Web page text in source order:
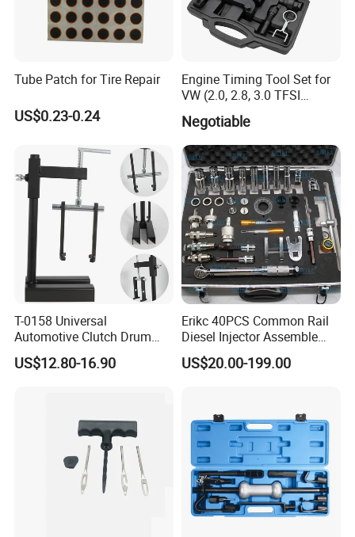
Tube Patch for Tire Repair
US$0.23-0.24
Engine Timing Tool Set for
VW (2.0, 2.8, 3.0 TFSI
Negotiable
T-0158 Universal
Automotive Clutch Drum
Spring Compressor Heavy
Duty Steel Transmission
US$12.80-16.90
Erikc 40PCS Common Rail
Diesel Injector Assemble
and Disassemble Tool Kits
E1024000 Injector
US$20.00-199.00